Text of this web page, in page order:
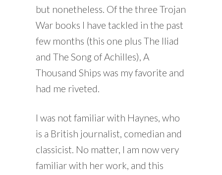
but nonetheless. Of the three Trojan
War books I have tackled in the past
few months (this one plus The Iliad
and The Song of Achilles), A
Thousand Ships was my favorite and
had me riveted.
I was not familiar with Haynes, who
is a British journalist, comedian and
classicist. No matter, I am now very
familiar with her work, and this